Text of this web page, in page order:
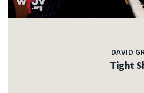
DAVID
Tight